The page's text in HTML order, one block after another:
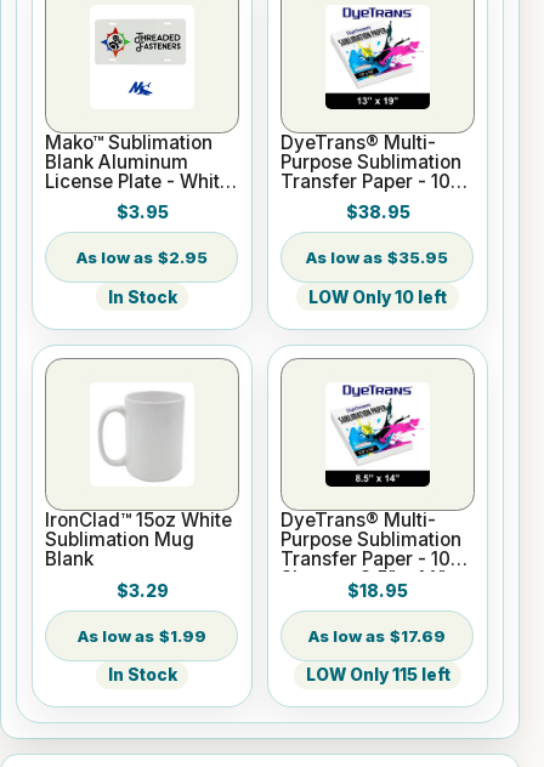
Mako™ Sublimation
Blank Aluminum
License Plate - White
$3.95
$2.95
In Stock
DyeTrans® Multi-
Purpose Sublimation
Transfer Paper - 100
Sheets - 13" x 19"
$38.95
$35.95
LOW Only 10 left
IronClad™ 15oz White
Sublimation Mug
Blank
$3.29
$1.99
In Stock
DyeTrans® Multi-
Purpose Sublimation
Transfer Paper - 100
Sheets - 8.5" x 14"
$18.95
$17.69
LOW Only 115 left